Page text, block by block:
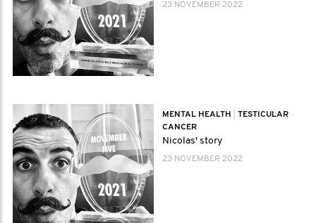
23 NOVEMBER 2022
MENTAL HEALTH
TESTICULAR
CANCER
Nicolas' story
23 NOVEMBER 2022